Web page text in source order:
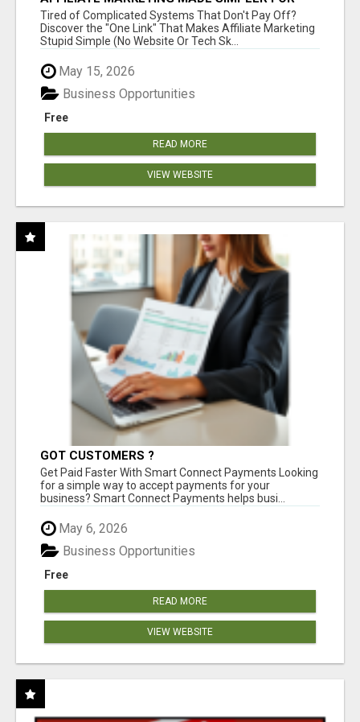
NEW MARKETERS READY TO TAKE ACTION
Tired of Complicated Systems That Don't Pay Off?
Discover the "One Link" That Makes Affiliate Marketing
Stupid Simple (No Website Or Tech Sk...
May 15, 2026
Free
Business Opportunities
READ MORE
VIEW WEBSITE
GOT CUSTOMERS ?
Get Paid Faster With Smart Connect Payments Looking
for a simple way to accept payments for your
business? Smart Connect Payments helps busi...
May 6, 2026
Free
Business Opportunities
READ MORE
VIEW WEBSITE